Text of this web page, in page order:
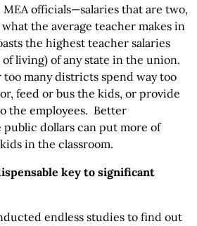
officials—salaries that are two,
the average teacher makes in
the highest teacher salaries
living) of any state in the union.
many districts spend way too
feed or bus the kids, or provide
the employees. Better
public dollars can put more of
in the classroom.
key to significant
endless studies to find out